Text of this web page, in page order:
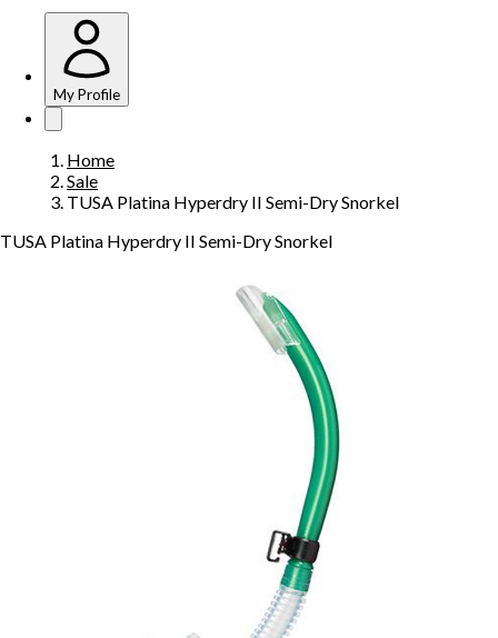
My Profile
Home
Sale
TUSA Platina Hyperdry II Semi-Dry Snorkel
TUSA Platina Hyperdry II Semi-Dry Snorkel